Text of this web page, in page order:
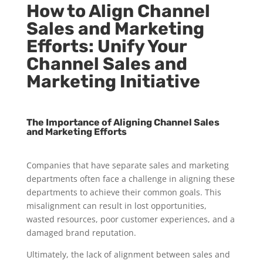
How to Align Channel
Sales and Marketing
Efforts: Unify Your
Channel Sales and
Marketing Initiative
The Importance of Aligning Channel Sales
and Marketing Efforts
Companies that have separate sales and marketing
departments often face a challenge in aligning these
departments to achieve their common goals. This
misalignment can result in lost opportunities,
wasted resources, poor customer experiences, and a
damaged brand reputation.
Ultimately, the lack of alignment between sales and